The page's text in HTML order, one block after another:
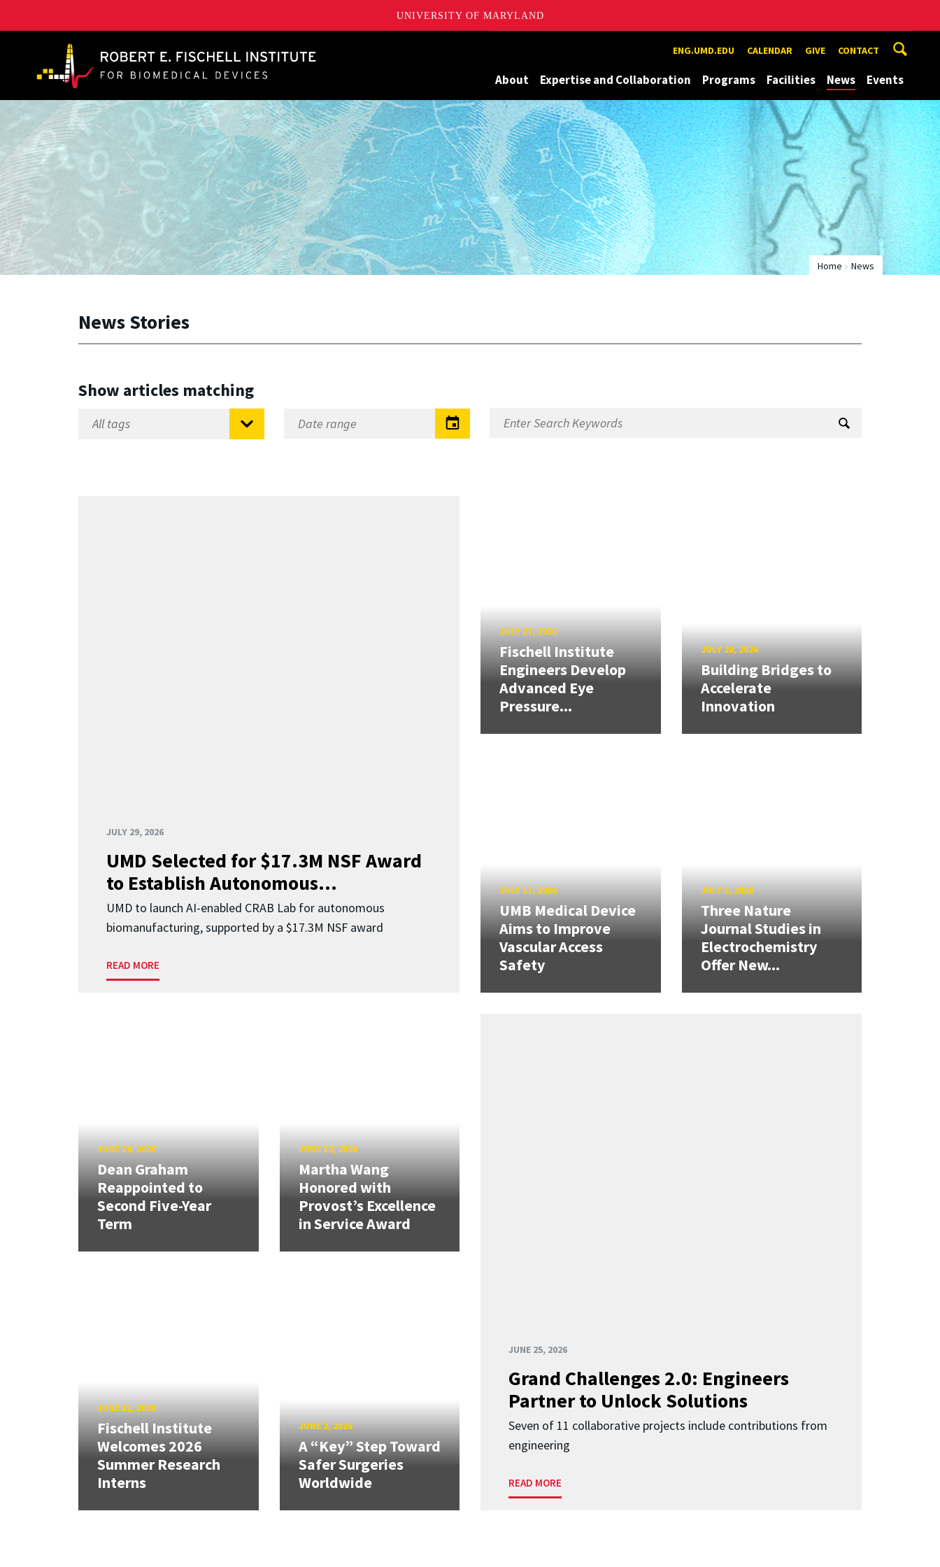
UNIVERSITY OF MARYLAND
A. James Clark School of Engineering, University of Maryland ENG.UMD.EDU CALENDAR GIVE CONTACT
About Expertise and Collaboration Programs Facilities News Events
Home News
News Stories
Show articles matching
JULY 29, 2026
UMD Selected for $17.3M NSF Award
to Establish Autonomous...
UMD to launch AI-enabled CRAB Lab for autonomous
biomanufacturing, supported by a $17.3M NSF award
READ MORE
JULY 27, 2026
Fischell Institute
Engineers Develop
Advanced Eye
Pressure...
JULY 20, 2026
Building Bridges to
Accelerate
Innovation
JULY 17, 2026
UMB Medical Device
Aims to Improve
Vascular Access
Safety
JULY 2, 2026
Three Nature
Journal Studies in
Electrochemistry
Offer New...
JUNE 25, 2026
Grand Challenges 2.0: Engineers
Partner to Unlock Solutions
Seven of 11 collaborative projects include contributions from
engineering
READ MORE
JUNE 24, 2026
Dean Graham
Reappointed to
Second Five-Year
Term
JUNE 12, 2026
Martha Wang
Honored with
Provost’s Excellence
in Service Award
JUNE 11, 2026
Fischell Institute
Welcomes 2026
Summer Research
Interns
JUNE 2, 2026
A “Key” Step Toward
Safer Surgeries
Worldwide